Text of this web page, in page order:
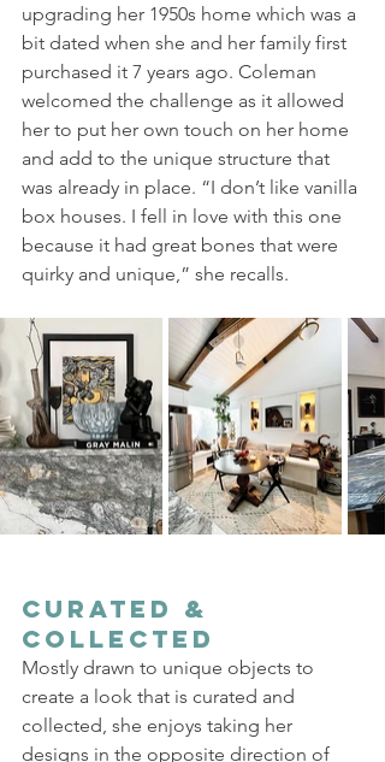
upgrading her 1950s home which was a
bit dated when she and her family first
purchased it 7 years ago. Coleman
welcomed the challenge as it allowed
her to put her own touch on her home
and add to the unique structure that
was already in place. “I don’t like vanilla
box houses. I fell in love with this one
because it had great bones that were
quirky and unique,” she recalls.
Curated &
Collected
Mostly drawn to unique objects to
create a look that is curated and
collected, she enjoys taking her
designs in the opposite direction of